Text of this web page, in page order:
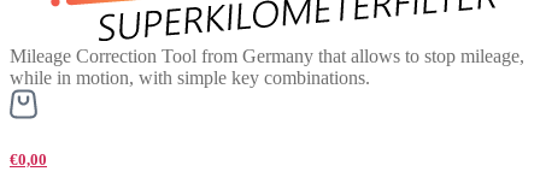
Mileage Correction Tool from Germany that allows to stop mileage,
while in motion, with simple key combinations.
€0,00